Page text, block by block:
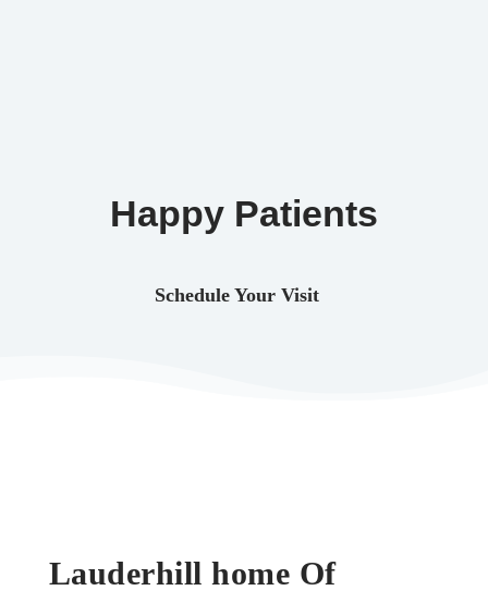
Happy Patients
Schedule Your Visit
Lauderhill home Of